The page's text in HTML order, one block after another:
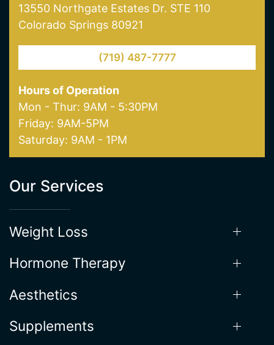
NORTHGATE CLINIC
Northgate Clinic
Colorado Springs 80921
(719) 487-7777
Mon - Thur: 9AM - 5:30PM
Friday: 9AM-5PM
Saturday: 9AM - 1PM
Our Services
Weight Loss
Hormone Therapy